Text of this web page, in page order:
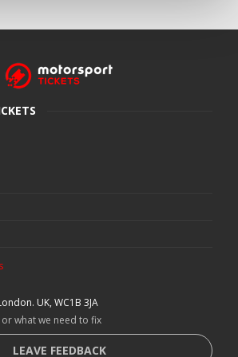
UK, WC1B 3JA
what we need to fix
LEAVE FEEDBACK